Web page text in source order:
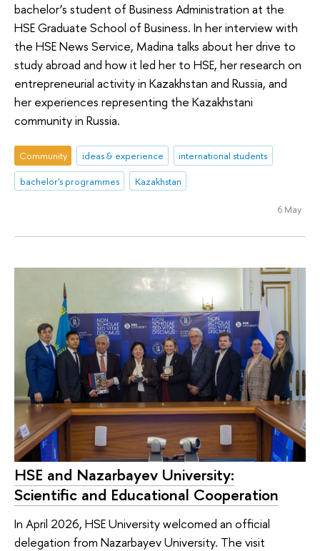
bachelor’s student of Business Administration at the
HSE Graduate School of Business. In her interview with
the HSE News Service, Madina talks about her drive to
study abroad and how it led her to HSE, her research on
entrepreneurial activity in Kazakhstan and Russia, and
her experiences representing the Kazakhstani
community in Russia.
Community ideas & experience
international students
bachelor's programmes
Kazakhstan
6 May
HSE and Nazarbayev University:
Scientific and Educational Cooperation
In April 2026, HSE University welcomed an official
delegation from Nazarbayev University. The visit